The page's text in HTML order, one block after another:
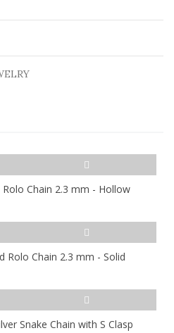
Rolo Chain 2.3 mm - Hollow
Rolo Chain 2.3 mm - Solid
Snake Chain with S Clasp